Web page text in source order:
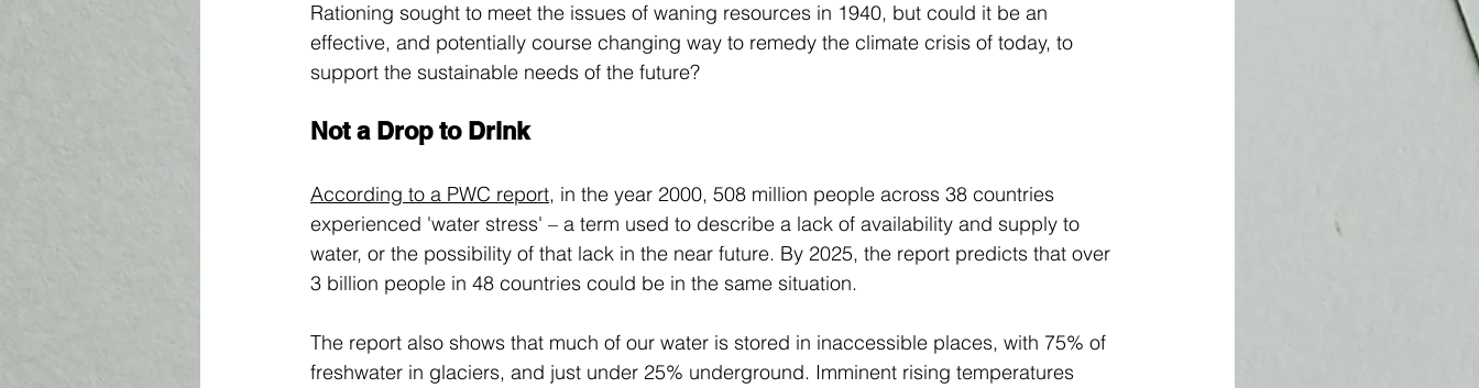
Rationing sought to meet the issues of waning resources in 1940, but could it be an
effective, and potentially course changing way to remedy the climate crisis of today, to
support the sustainable needs of the future?
Not a Drop to Drink
According to a PWC report, in the year 2000, 508 million people across 38 countries
experienced 'water stress' – a term used to describe a lack of availability and supply to
water, or the possibility of that lack in the near future. By 2025, the report predicts that over
3 billion people in 48 countries could be in the same situation.
The report also shows that much of our water is stored in inaccessible places, with 75% of
freshwater in glaciers, and just under 25% underground. Imminent rising temperatures